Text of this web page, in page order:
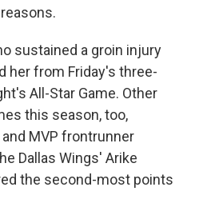
sustained a groin injury
her from Friday's three-
All-Star Game. Other
this season, too,
MVP frontrunner
Dallas Wings' Arike
the second-most points